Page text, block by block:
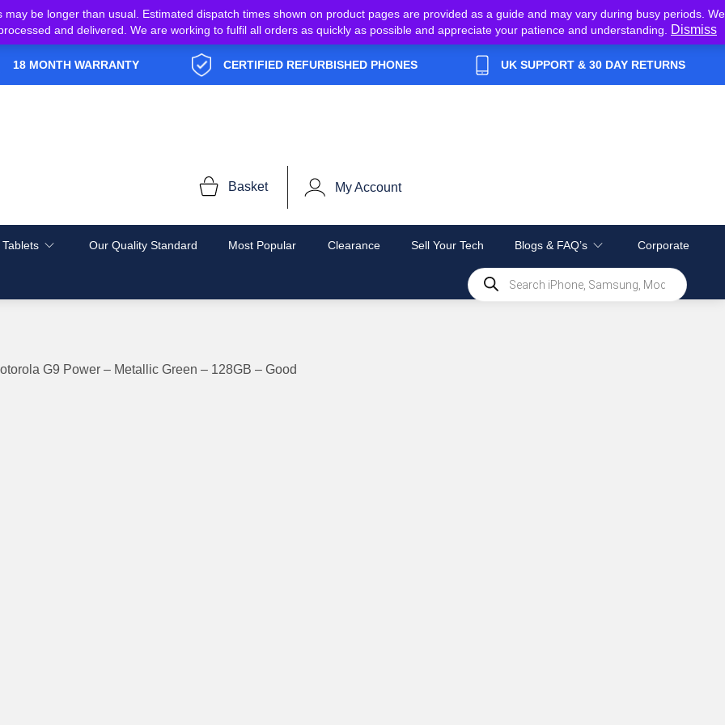
be longer than usual. Estimated dispatch times shown on product pages are provided as a guide and may vary during busy periods. We
and delivered. We are working to fulfil all orders as quickly as possible and appreciate your patience and understanding.
Dismiss
18 MONTH WARRANTY CERTIFIED REFURBISHED PHONES UK SUPPORT & 30 DAY RETURNS
Basket My Account
Our Quality Standard Most Popular Clearance Sell Your Tech Blogs & FAQ’s Corporate
Products
search
G9 Power – Metallic Green – 128GB – Good